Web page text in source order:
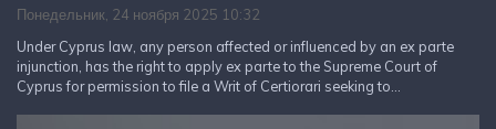
Понедельник, 24 ноября 2025 10:32
Under Cyprus law, any person affected or influenced by an ex parte
injunction, has the right to apply ex parte to the Supreme Court of
Cyprus for permission to file a Writ of Certiorari seeking to...